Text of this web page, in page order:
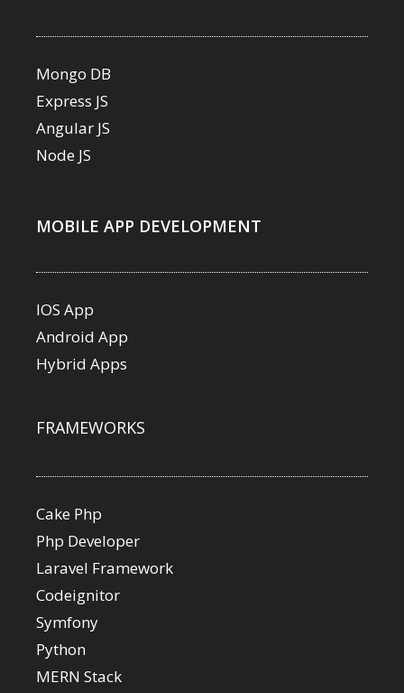
Mongo DB
Express JS
Angular JS
Node JS
MOBILE APP DEVELOPMENT
IOS App
Android App
Hybrid Apps
FRAMEWORKS
Cake Php
Php Developer
Laravel Framework
Codeignitor
Symfony
Python
MERN Stack